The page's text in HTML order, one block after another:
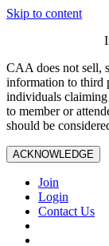
Skip to content
CAA does not sell,
information to third
individuals claiming
to member or
should be
ACKNOWLEDGE
Join
Login
Contact Us